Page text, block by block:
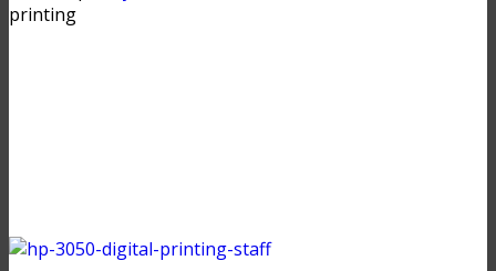
printing